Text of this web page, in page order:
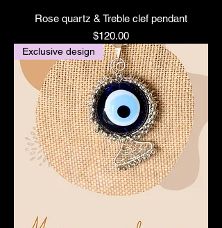
Rose quartz & Treble clef pendant
Price
$120.00
Exclusive design